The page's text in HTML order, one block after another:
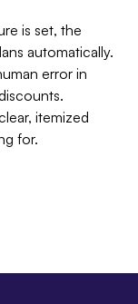
is set, the
automatically.
error in
itemized
for.